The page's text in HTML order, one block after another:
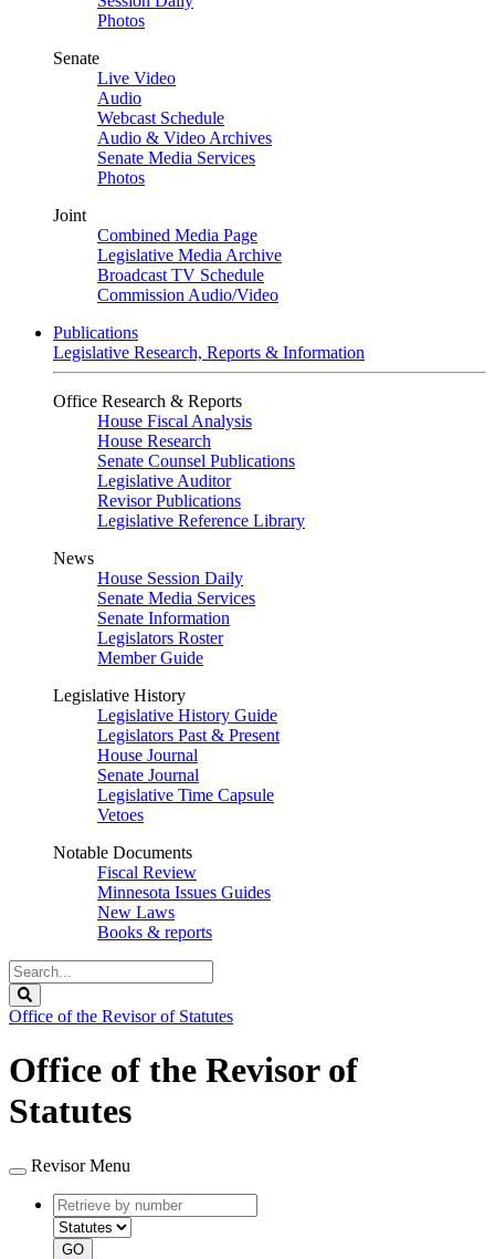
Photos
Senate
Live Video
Audio
Webcast Schedule
Audio & Video Archives
Senate Media Services
Photos
Joint
Combined Media Page
Legislative Media Archive
Broadcast TV Schedule
Commission Audio/Video
Publications
Legislative Research, Reports & Information
Office Research & Reports
House Fiscal Analysis
House Research
Senate Counsel Publications
Legislative Auditor
Revisor Publications
Legislative Reference Library
News
House Session Daily
Senate Media Services
Senate Information
Legislators Roster
Member Guide
Legislative History
Legislative History Guide
Legislators Past & Present
House Journal
Senate Journal
Legislative Time Capsule
Vetoes
Notable Documents
Fiscal Review
Minnesota Issues Guides
New Laws
Books & reports
Search
Legislature
Office of the Revisor of Statutes
Office of the Revisor of
Statutes
Revisor Menu
Retrieve
by
number
type
GO